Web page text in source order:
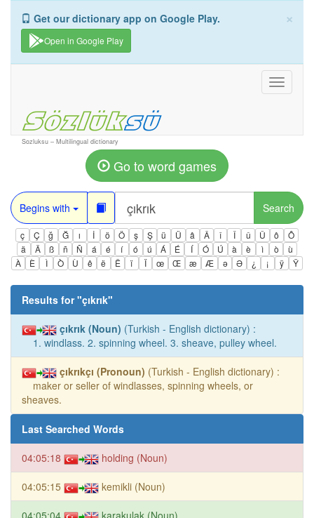
×
Get our dictionary app on Google Play.
Open in Google Play
Toggle
Sozluksu – Multilingual dictionary
Go to word games
Begins with Search
ç Ç ğ Ğ ı İ ö Ö ş Ş ü Ü â Â î Î û Û ô
Ô
ä
Ä ß ñ Ñ á é í ó ú Á É Í Ó Ú à è ì ò
ù
À
È Ì Ò Ù ê ë Ë ï Ï œ Œ æ Æ ə Ə ¿ ¡ ÿ Ÿ
Results for "çıkrık"
çıkrık (Noun) (Turkish - English dictionary) :
1. windlass. 2. spinning wheel. 3. sheave, pulley wheel.
çıkrıkçı (Pronoun) (Turkish - English dictionary) :
maker or seller of windlasses, spinning wheels, or
sheaves.
Last Searched Words
04:05:18 holding (Noun)
04:05:15 kemikli (Noun)
04:05:04 karakulak (Noun)